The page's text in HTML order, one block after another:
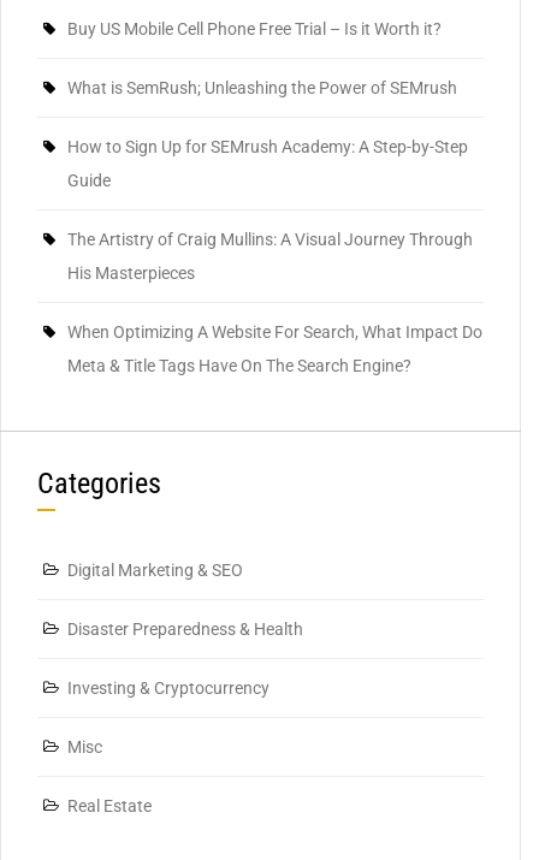
Buy US Mobile Cell Phone Free Trial – Is it Worth it?
What is SemRush; Unleashing the Power of SEMrush
How to Sign Up for SEMrush Academy: A Step-by-Step
Guide
The Artistry of Craig Mullins: A Visual Journey Through
His Masterpieces
When Optimizing A Website For Search, What Impact Do
Meta & Title Tags Have On The Search Engine?
Categories
Digital Marketing & SEO
Disaster Preparedness & Health
Investing & Cryptocurrency
Misc
Real Estate